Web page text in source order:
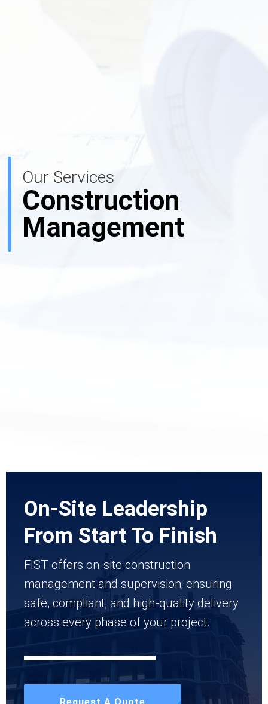
Our Services
Construction
Management
On-Site Leadership
From Start To Finish
FIST offers on-site construction
management and supervision; ensuring
safe, compliant, and high-quality delivery
across every phase of your project.
Request A Quote